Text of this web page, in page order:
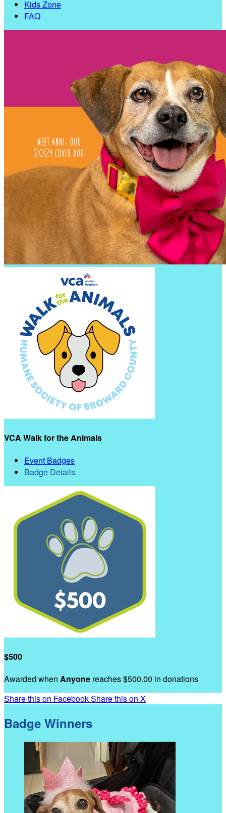
Kids Zone
FAQ
VCA Walk for the Animals
Event Badges
Badge Details
$500
Awarded when Anyone reaches $500.00 in donations
Share this on FacebookShare this on X
Badge Winners